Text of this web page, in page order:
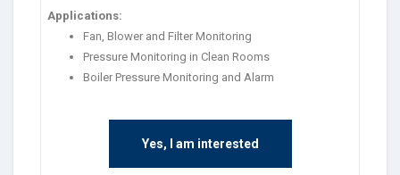
Applications:
Fan, Blower and Filter Monitoring
Pressure Monitoring in Clean Rooms
Boiler Pressure Monitoring and Alarm
Yes, I am interested